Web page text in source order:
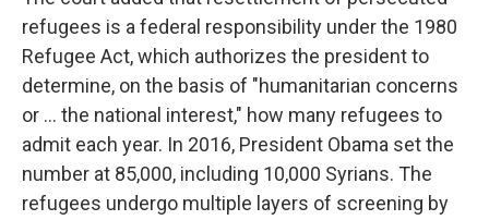
refugees is a federal responsibility under the 1980
Refugee Act, which authorizes the president to
determine, on the basis of "humanitarian concerns
or ... the national interest," how many refugees to
admit each year. In 2016, President Obama set the
number at 85,000, including 10,000 Syrians. The
refugees undergo multiple layers of screening by